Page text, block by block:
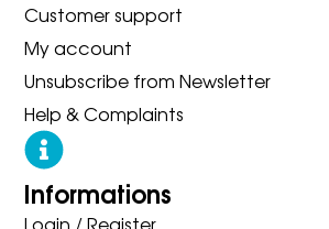
Customer support
My account
Unsubscribe from Newsletter
Help & Complaints
Informations
Login / Register